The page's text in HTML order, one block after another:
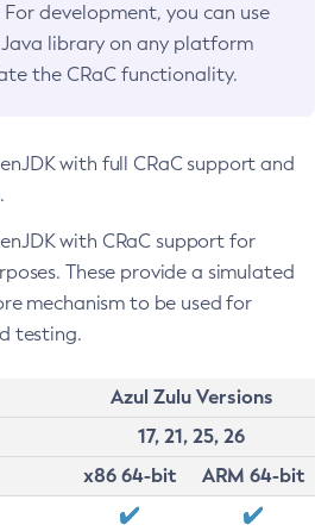
For development, you can use
Java library on any platform
the CRaC functionality.
with full CRaC support and
with CRaC support for
These provide a simulated
mechanism to be used for
testing.
Azul Zulu Versions
17, 21, 25, 26
x86 64-bit
ARM 64-bit